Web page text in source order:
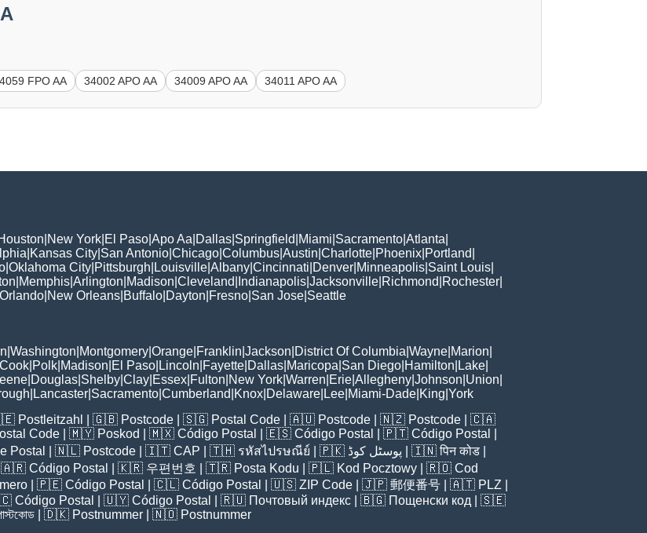
FPO AA 34002 APO AA 34009 APO AA 34011 APO AA
New York El Paso Apo Aa Dallas Springfield Miami Sacramento Atlanta
Kansas City San Antonio Chicago Columbus Austin Charlotte Phoenix Portland
Oklahoma City Pittsburgh Louisville Albany Cincinnati Denver Minneapolis Saint Louis
Memphis Arlington Madison Cleveland Indianapolis Jacksonville Richmond Rochester
Orlando New Orleans Buffalo Dayton Fresno San Jose Seattle
Washington Montgomery Orange Franklin Jackson District Of Columbia Wayne Marion
Cook Polk Madison El Paso Lincoln Fayette Dallas Maricopa San Diego Hamilton Lake
Douglas Shelby Clay Essex Fulton New York Warren Erie Allegheny Johnson Union
Lancaster Sacramento Cumberland Knox Delaware Lee Miami-Dade King York
Postleitzahl | 🇬🇧 Postcode | 🇸🇬 Postal Code | 🇦🇺 Postcode | 🇳🇿 Postcode | 🇨🇦
Code | 🇲🇾 Poskod | 🇲🇽 Código Postal | 🇪🇸 Código Postal | 🇵🇹 Código Postal
Postal | 🇳🇱 Postcode | 🇮🇹 CAP | 🇹🇭 รหัสไปรษณีย์ | 🇵🇰 پوسٹل کوڈ | 🇮🇳पिन कोड
🇦🇷 Código Postal | 🇰🇷 우편번호 | 🇹🇷 Posta Kodu | 🇵🇱 Kod Pocztowy | 🇷🇴 Cod
| 🇵🇪 Código Postal | 🇨🇱 Código Postal | 🇺🇸 ZIP Code | 🇯🇵 郵便番号 | 🇦🇹 PLZ
Código Postal | 🇺🇾 Código Postal | 🇷🇺 Почтовый индекс | 🇧🇬 Пощенски код | 🇸🇪
| 🇩🇰 Postnummer | 🇳🇴 Postnummer